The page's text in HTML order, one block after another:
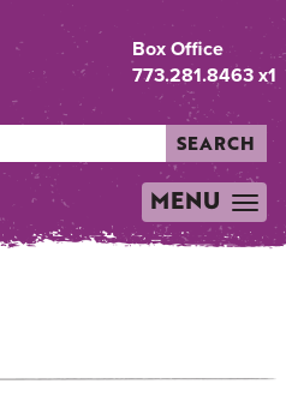
Box Office
773.281.8463 x1
SEARCH
TOGGLE
NAVIGATION
MENU